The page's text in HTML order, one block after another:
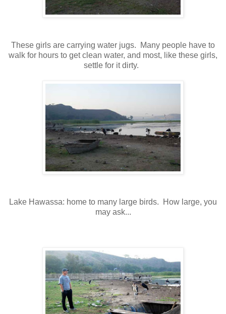
These girls are carrying water jugs. Many people have to
walk for hours to get clean water, and most, like these girls,
settle for it dirty.
Lake Hawassa: home to many large birds. How large, you
may ask...